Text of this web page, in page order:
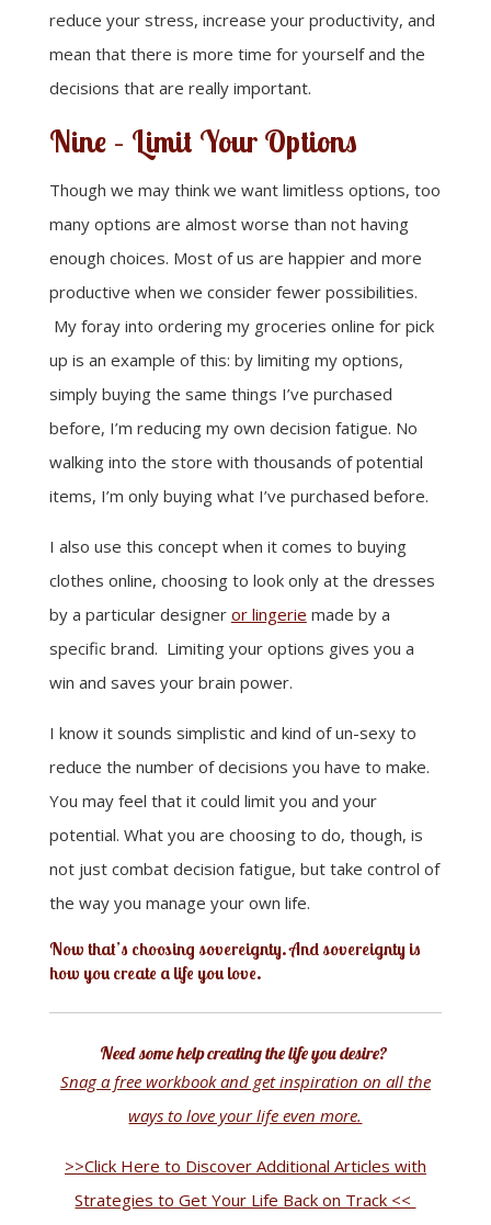
reduce your stress, increase your productivity, and
mean that there is more time for yourself and the
decisions that are really important.
Nine – Limit Your Options
Though we may think we want limitless options, too
many options are almost worse than not having
enough choices. Most of us are happier and more
productive when we consider fewer possibilities.
My foray into ordering my groceries online for pick
up is an example of this: by limiting my options,
simply buying the same things I’ve purchased
before, I’m reducing my own decision fatigue. No
walking into the store with thousands of potential
items, I’m only buying what I’ve purchased before.
I also use this concept when it comes to buying
clothes online, choosing to look only at the dresses
by a particular designer or lingerie made by a
specific brand. Limiting your options gives you a
win and saves your brain power.
I know it sounds simplistic and kind of un-sexy to
reduce the number of decisions you have to make.
You may feel that it could limit you and your
potential. What you are choosing to do, though, is
not just combat decision fatigue, but take control of
the way you manage your own life.
Now that’s choosing sovereignty. And sovereignty is
how you create a life you love.
Need some help creating the life you desire?
Snag a free workbook and get inspiration on all the
ways to love your life even more.
>>Click Here to Discover Additional Articles with
Strategies to Get Your Life Back on Track <<